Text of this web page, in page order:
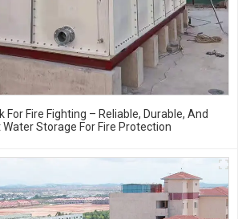
For Fire Fighting – Reliable, Durable, And
Water Storage For Fire Protection